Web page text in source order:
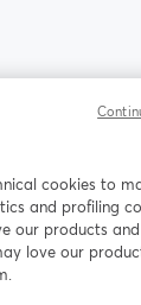
Facebook
opens in
cookies to
and profiling
our products
love our